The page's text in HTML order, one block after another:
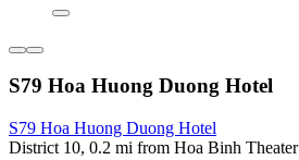
S79 Hoa Huong Duong Hotel
S79 Hoa Huong Duong Hotel
District 10, 0.2 mi from Hoa Binh Theater